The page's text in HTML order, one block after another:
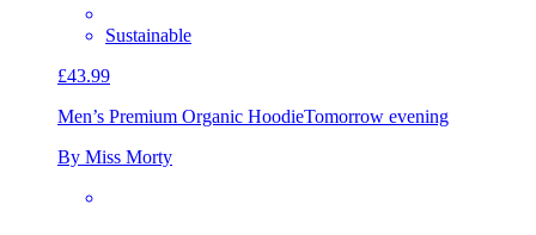
Sustainable
£43.99
Men’s Premium Organic HoodieTomorrow evening
By Miss Morty